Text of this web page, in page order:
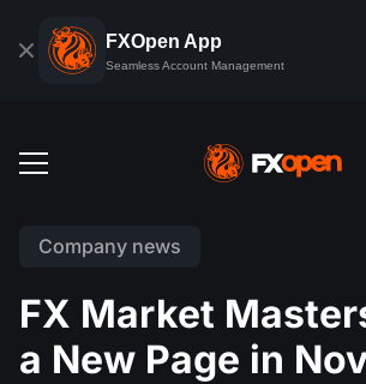
FXOpen App
Seamless Account Management
Forex Demo Account
Commissions & Swaps
Payments
Forex
Trading Platforms
Company news
FX Market
a New Page in